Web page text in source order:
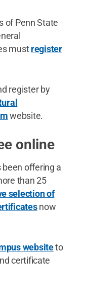
of Penn State
mustregister
register by
website.
online
been offering a
than 25
selection of
now
websiteto
certificate